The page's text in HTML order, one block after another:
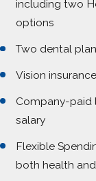
including two
options
Two dental
Vision insurance
Company-paid
salary
Flexible
both health